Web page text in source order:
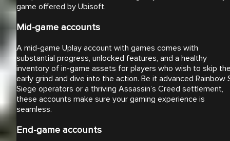
game offered by Ubisoft.
Mid-game accounts
A mid-game Uplay account with games comes with
substantial progress, unlocked features, and a healthy
inventory of in-game assets for players who wish to skip
early grind and dive into the action. Be it advanced Rainbow
Siege operators or a thriving Assassin’s Creed settlement,
these accounts make sure your gaming experience is
seamless.
End-game accounts